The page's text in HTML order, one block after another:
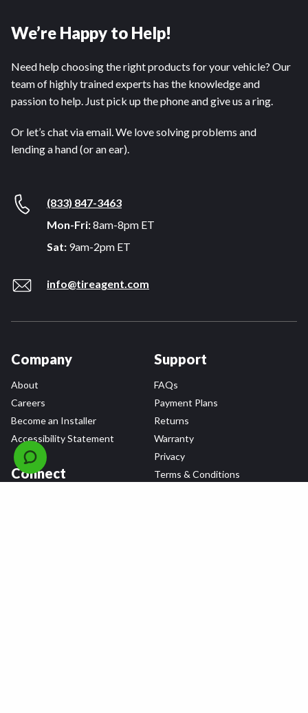
We’re Happy to Help!
Need help choosing the right products for your vehicle? Our
team of highly trained experts has the knowledge and
passion to help. Just pick up the phone and give us a ring.
Or let’s chat via email. We love solving problems and
lending a hand (or an ear).
(833) 847-3463
Mon-Fri:8am-8pm ET
Sat: 9am-2pm ET
info@tireagent.com
Company
About
Careers
Become an Installer
Accessibility Statement
Connect
Support
FAQs
Payment Plans
Returns
Warranty
Privacy
Terms & Conditions